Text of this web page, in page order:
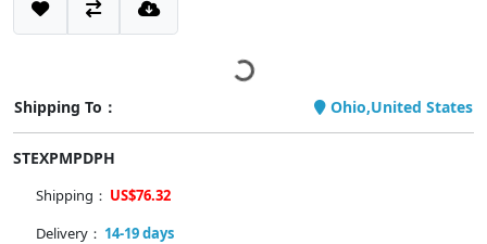
Shipping To： Ohio,United States
STEXPMPDPH
Shipping： US$76.32
Delivery： 14-19 days